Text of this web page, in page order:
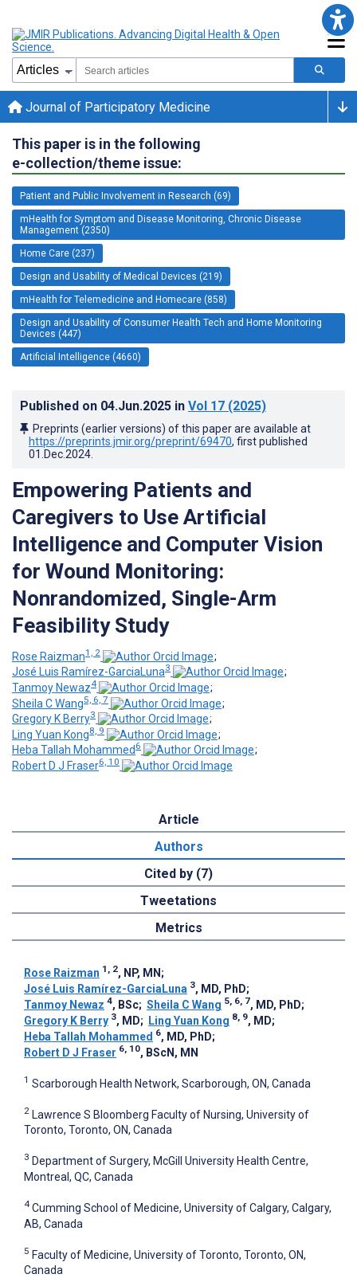
Journal of Participatory Medicine
This paper is in the following
e-collection/theme issue:
Patient and Public Involvement in Research (69)
mHealth for Symptom and Disease Monitoring, Chronic Disease
Management (2350)
Home Care (237)
Design and Usability of Medical Devices (219)
mHealth for Telemedicine and Homecare (858)
Design and Usability of Consumer Health Tech and Home Monitoring
Devices (447)
Artificial Intelligence (4660)
Published on 04.Jun.2025 in Vol 17 (2025)
Preprints (earlier versions) of this paper are available at
https://preprints.jmir.org/preprint/69470, first published
01.Dec.2024
Empowering Patients and
Caregivers to Use Artificial
Intelligence and Computer Vision
for Wound Monitoring:
Nonrandomized, Single-Arm
Feasibility Study
Rose Raizman1, 2
;
José Luis Ramírez-GarciaLuna3
;
Tanmoy Newaz4
;
Sheila C Wang5, 6, 7
;
Gregory K Berry3
;
Ling Yuan Kong8, 9
;
Heba Tallah Mohammed 6
;
Robert D J Fraser6, 10
Article
Authors
Cited by (7)
Tweetations
Metrics
Rose Raizman 1, 2, NP, MN ;
José Luis Ramírez-GarciaLuna 3, MD, PhD;
Tanmoy Newaz 4, BSc; Sheila C Wang 5, 6, 7, MD, PhD;
Gregory K Berry 3, MD; Ling Yuan Kong 8, 9, MD;
Heba Tallah Mohammed 6, MD, PhD;
Robert D J Fraser 6, 10, BScN, MN
1 Scarborough Health Network, Scarborough, ON, Canada
2 Lawrence S Bloomberg Faculty of Nursing, University of
Toronto, Toronto, ON, Canada
3 Department of Surgery, McGill University Health Centre,
Montreal, QC, Canada
4 Cumming School of Medicine, University of Calgary, Calgary,
AB, Canada
5 Faculty of Medicine, University of Toronto, Toronto, ON,
Canada